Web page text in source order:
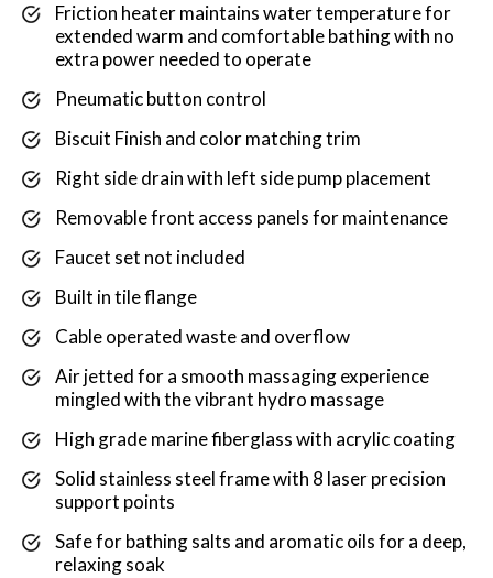
Friction heater maintains water temperature for
extended warm and comfortable bathing with no
extra power needed to operate
Pneumatic button control
Biscuit Finish and color matching trim
Right side drain with left side pump placement
Removable front access panels for maintenance
Faucet set not included
Built in tile flange
Cable operated waste and overflow
Air jetted for a smooth massaging experience
mingled with the vibrant hydro massage
High grade marine fiberglass with acrylic coating
Solid stainless steel frame with 8 laser precision
support points
Safe for bathing salts and aromatic oils for a deep,
relaxing soak